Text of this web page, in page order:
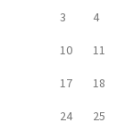
3 4
10 11
17 18
24 25